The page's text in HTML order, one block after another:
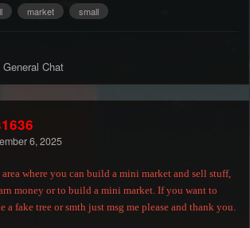
market small
General Chat
6, 2025
where you can build a mini market and sell stuff,
money or to build a mini market. If you want to
fake tree or smth just msg me please and thank you.